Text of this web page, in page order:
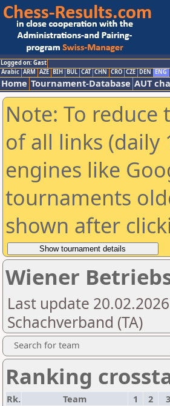
Logged on: Gast
Arabic ARM AZE BIH BUL CAT CHN CRO CZE DEN ENG
Home Tournament-Database AUT
Note: To reduce
of all links (daily
engines like
tournaments
shown after
Wiener
Last update
Schachverband (TA)
Search for team
Ranking
Rk. Team 1 2 3